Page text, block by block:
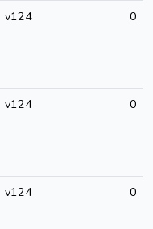
v124 0
v124 0
v124 0